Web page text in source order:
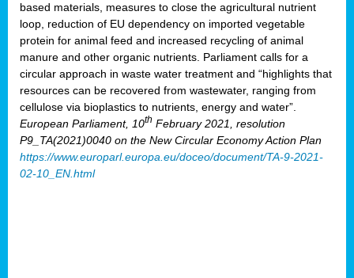
based materials, measures to close the agricultural nutrient
loop, reduction of EU dependency on imported vegetable
protein for animal feed and increased recycling of animal
manure and other organic nutrients. Parliament calls for a
circular approach in waste water treatment and “highlights that
resources can be recovered from wastewater, ranging from
cellulose via bioplastics to nutrients, energy and water”.
European Parliament, 10th February 2021, resolution
P9_TA(2021)0040 on the New Circular Economy Action Plan
https://www.europarl.europa.eu/doceo/document/TA-9-2021-
02-10_EN.html